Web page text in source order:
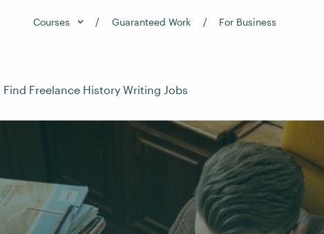
Courses Guaranteed Work For Business
Freelance History Writing Jobs